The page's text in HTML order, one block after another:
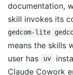
documentation,
skill invokes its
gedcom-lite
means the skills
user has
uv
Claude Cowork